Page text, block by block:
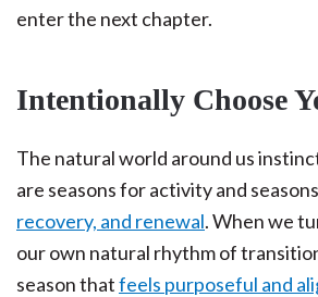
enter the next chapter.
Intentionally Choose
The natural world around us
are seasons for activity and
recovery, and renewal. When we
our own natural rhythm of
season thatfeels purposeful and